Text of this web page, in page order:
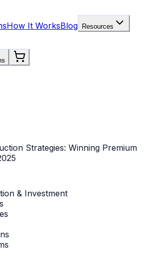
How It WorksBlog Resources
Strategies: Winning Premium
& Investment